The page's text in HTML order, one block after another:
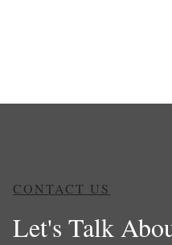
CONTACT US
Let's Talk